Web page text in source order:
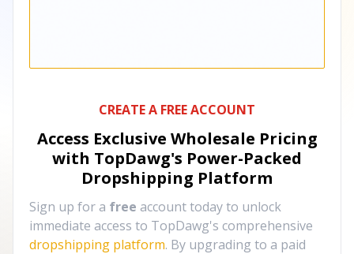
CREATE A FREE ACCOUNT
Access Exclusive Wholesale Pricing
with TopDawg's Power-Packed
Dropshipping Platform
Sign up for a free account today to unlock
immediate access to TopDawg's comprehensive
dropshipping platform. By upgrading to a paid